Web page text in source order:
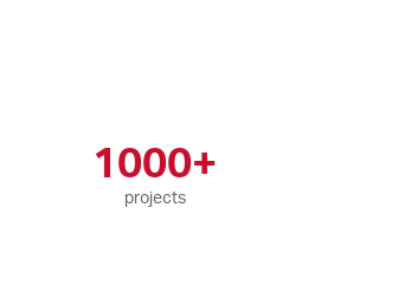
1000+
projects